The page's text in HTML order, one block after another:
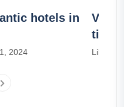
hotels in
2024
Visit
Lily